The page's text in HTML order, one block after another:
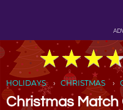
★★★
★★★
HOLIDAYS CHRISTMAS
Christmas Match